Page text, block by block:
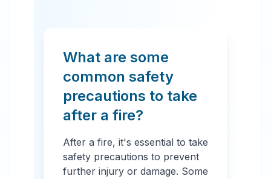
What are some
common safety
precautions to take
after a fire?
After a fire, it's essential to take
safety precautions to prevent
further injury or damage. Some